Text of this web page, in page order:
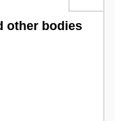
other bodies